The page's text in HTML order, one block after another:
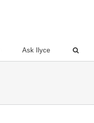
Ask Ilyce